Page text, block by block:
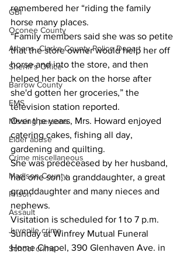
GBI
Oconee County
Athens -Clarke County Police Depart
Sheriff’s Office
Barrow County
EMS
Missing persons
Elder abuse
Crime miscellaneous
Madison County
Prison
Assault
Juvenile crime
School crime
remembered her “riding the family
horse many places.
“Family members said she was so petite
that the store owner would help her off
horse and into the store, and then
helped her back on the horse after
she'd gotten her groceries,” the
television station reported.
Over the years, Mrs. Howard enjoyed
catering cakes, fishing all day,
gardening and quilting.
She was predeceased by her husband,
had one son, a granddaughter, a great
granddaughter and many nieces and
nephews.
Visitation is scheduled for 1 to 7 p.m.
Sunday at Winfrey Mutual Funeral
Home Chapel, 390 Glenhaven Ave. in